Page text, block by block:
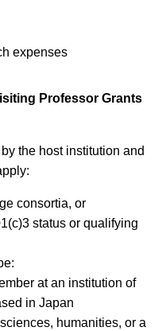
expenses
Professor Grants
the host institution and
consortia, or
status or qualifying
at an institution of
in Japan
humanities, or a